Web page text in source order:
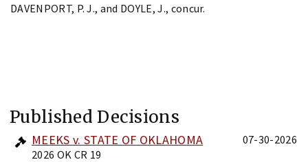
DAVENPORT, P. J., and DOYLE, J., concur.
Published Decisions
MEEKS v. STATE OF OKLAHOMA
2026 OK CR 19
07-30-2026